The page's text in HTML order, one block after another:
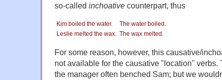
so-called inchoative counterpart, thus
Kim boiled the water.
The water boiled.
Leslie melted the wax. The wax melted.
For some reason, however, this causative/
not available for the causative "location" verbs.
the manager often benched Sam; but we